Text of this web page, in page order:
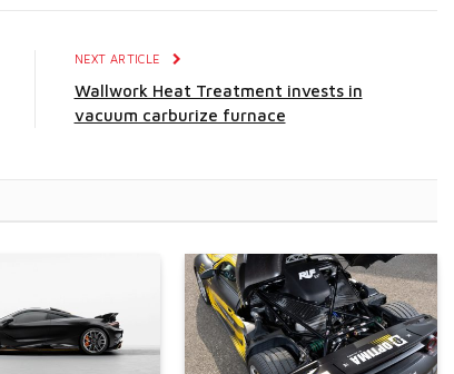
NEXT ARTICLE
Wallwork Heat Treatment invests in
vacuum carburize furnace